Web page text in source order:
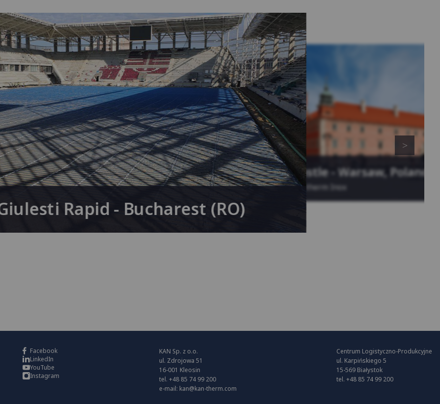
Rapid - Bucharest (RO)
Royal Castle - Warsaw, Poland
System KAN-therm Inox
Facebook
LinkedIn
YouTube
Instagram
KAN Sp. z o.o.
ul. Zdrojowa 51
16-001 Kleosin
tel. +48 85 74 99 200
e-mail: kan@kan-therm.com
Centrum Logistyczno-Produkcyjne
ul. Karpińskiego 5
15-569 Białystok
tel. +48 85 74 99 200